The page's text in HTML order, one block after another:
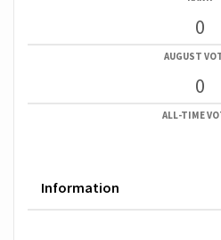
0
AUGUST
0
ALL-TIME
Information